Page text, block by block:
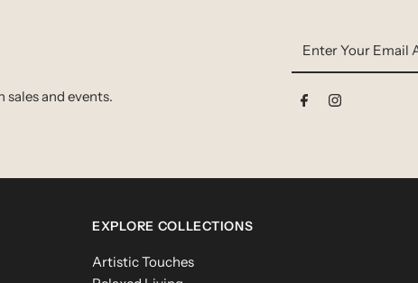
and events.
Your
Address
EXPLORE COLLECTIONS
Artistic Touches